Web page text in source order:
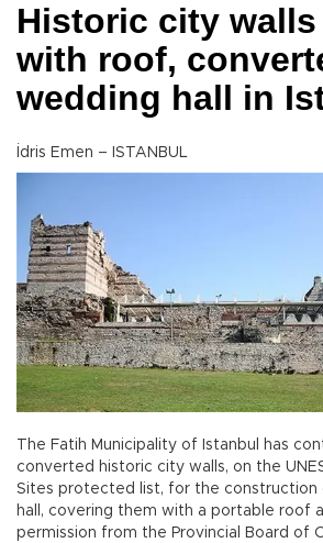
Historic city walls
with roof,
wedding hall in
İdris Emen – ISTANBUL
The Fatih Municipality of Istanbul has
converted historic city walls, on the
Sites protected list, for the construction
hall, covering them with a portable roof
permission from the Provincial Board of